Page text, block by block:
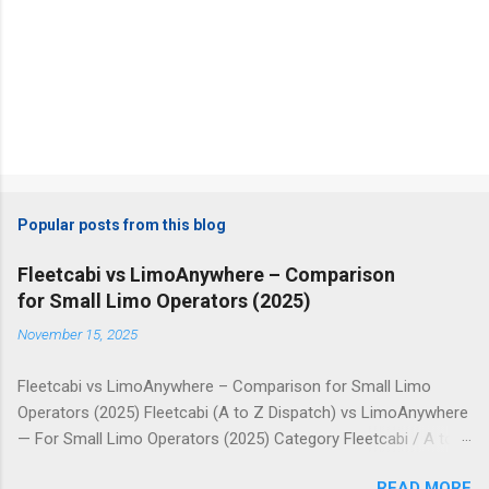
Popular posts from this blog
Fleetcabi vs LimoAnywhere – Comparison
for Small Limo Operators (2025)
November 15, 2025
Fleetcabi vs LimoAnywhere – Comparison for Small Limo
Operators (2025) Fleetcabi (A to Z Dispatch) vs LimoAnywhere
— For Small Limo Operators (2025) Category Fleetcabi / A to Z